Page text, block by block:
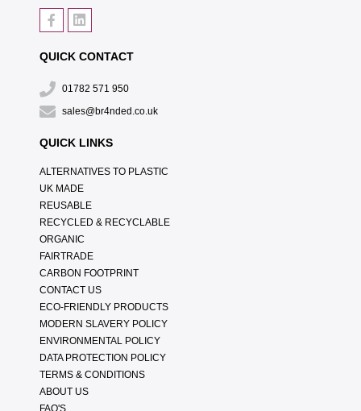
QUICK CONTACT
01782 571 950
sales@br4nded.co.uk
QUICK LINKS
ALTERNATIVES TO PLASTIC
UK MADE
REUSABLE
RECYCLED & RECYCLABLE
ORGANIC
FAIRTRADE
CARBON FOOTPRINT
CONTACT US
ECO-FRIENDLY PRODUCTS
MODERN SLAVERY POLICY
ENVIRONMENTAL POLICY
DATA PROTECTION POLICY
TERMS & CONDITIONS
ABOUT US
FAQ'S